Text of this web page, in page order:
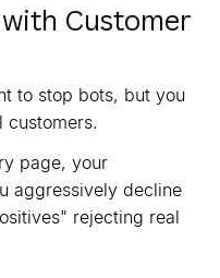
Customer
to stop bots, but you
customers.
page, your
aggressively decline
rejecting real